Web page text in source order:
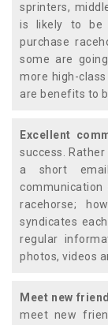
sprinters,
is likely to be
purchase
some are
more high-
are benefits to
Excellent
success.
a short
racehorse;
syndicates
regular
photos, videos
Meet new
meet new